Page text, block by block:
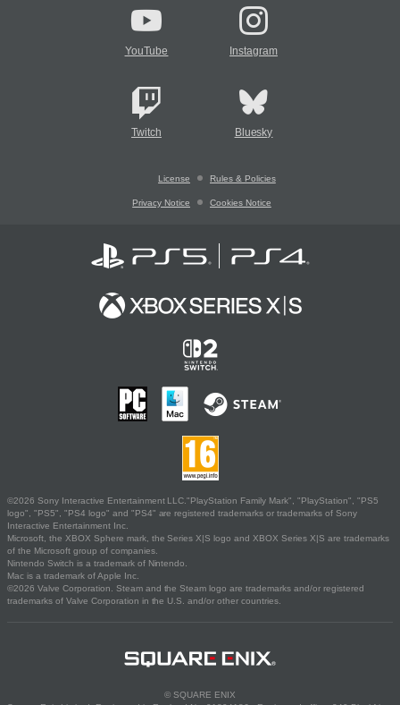
YouTube Instagram
Twitch Bluesky
License Rules & Policies
Privacy Notice Cookies Notice
©2026 Sony Interactive Entertainment LLC."PlayStation Family Mark", "PlayStation", "PS5
logo", "PS5", "PS4 logo" and "PS4" are registered trademarks or trademarks of Sony
Interactive Entertainment Inc.
Microsoft, the XBOX Sphere mark, the Series X|S logo and XBOX Series X|S are trademarks
of the Microsoft group of companies.
Nintendo Switch is a trademark of Nintendo.
Mac is a trademark of Apple Inc.
©2026 Valve Corporation. Steam and the Steam logo are trademarks and/or registered
trademarks of Valve Corporation in the U.S. and/or other countries.
© SQUARE ENIX